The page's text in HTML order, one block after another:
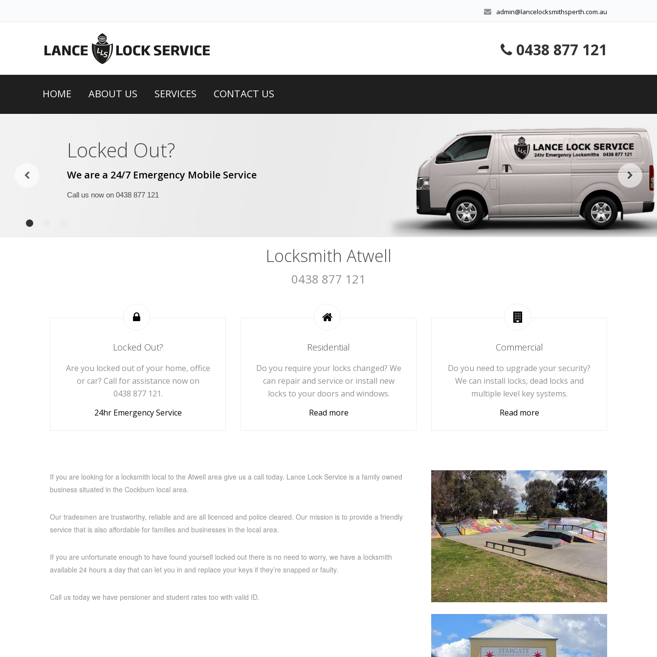
admin@lancelocksmithsperth.com.au
0438 877 121
HOME ABOUT US SERVICES CONTACT US
Locked Out?
We are a 24/7 Emergency Mobile Service
Call us now on 0438 877 121
Locksmith Atwell
0438 877 121
Locked Out?
Are you locked out of your home, office
or car? Call for assistance now on
0438 877 121.
24hr Emergency Service
Residential
Do you require your locks changed? We
can repair and service or install new
locks to your doors and windows.
Read more
Commercial
Do you need to upgrade your security?
We can install locks, dead locks and
multiple level key systems.
Read more
If you are looking for a locksmith local to the Atwell area give us a call today. Lance Lock Service is a family owned
business situated in the Cockburn local area.
Our tradesmen are trustworthy, reliable and are all licenced and police cleared. Our mission is to provide a friendly
service that is also affordable for families and businesses in the local area.
If you are unfortunate enough to have found yourself locked out there is no need to worry, we have a locksmith
available 24 hours a day that can let you in and replace your keys if they’re snapped or faulty.
Call us today we have pensioner and student rates too with valid ID.